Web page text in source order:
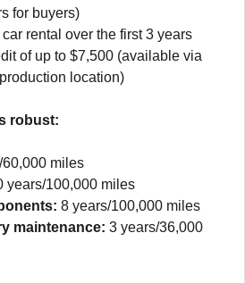
for buyers)
rental over the first 3 years
of up to $7,500 (available via
location)
robust:
miles
years/100,000 miles
8 years/100,000 miles
maintenance: 3 years/36,000